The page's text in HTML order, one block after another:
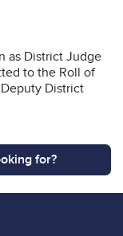
as District Judge
to the Roll of
District
for?